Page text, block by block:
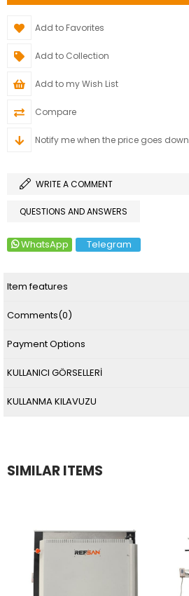
Add to Favorites
Add to Collection
Add to my Wish List
Compare
Notify me when the price goes down
WRITE A COMMENT
QUESTIONS AND ANSWERS
WhatsApp Telegram
Item features
Comments(0)
Payment Options
KULLANICI GÖRSELLERİ
KULLANMA KILAVUZU
SIMILAR ITEMS